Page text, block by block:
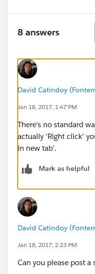
8 answers
David Catindoy
Jan 18, 2017, 1:47 PM
There's no standard
actually 'Right click'
in new tab'.
Mark as helpful
David Catindoy
Jan 18, 2017, 2:23 PM
Can you please post a